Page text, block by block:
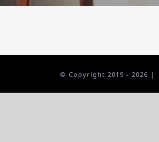
© Copyright 2019 - 2026 |